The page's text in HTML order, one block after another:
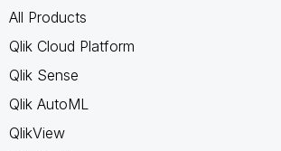
All Products
Qlik Cloud Platform
Qlik Sense
Qlik AutoML
QlikView